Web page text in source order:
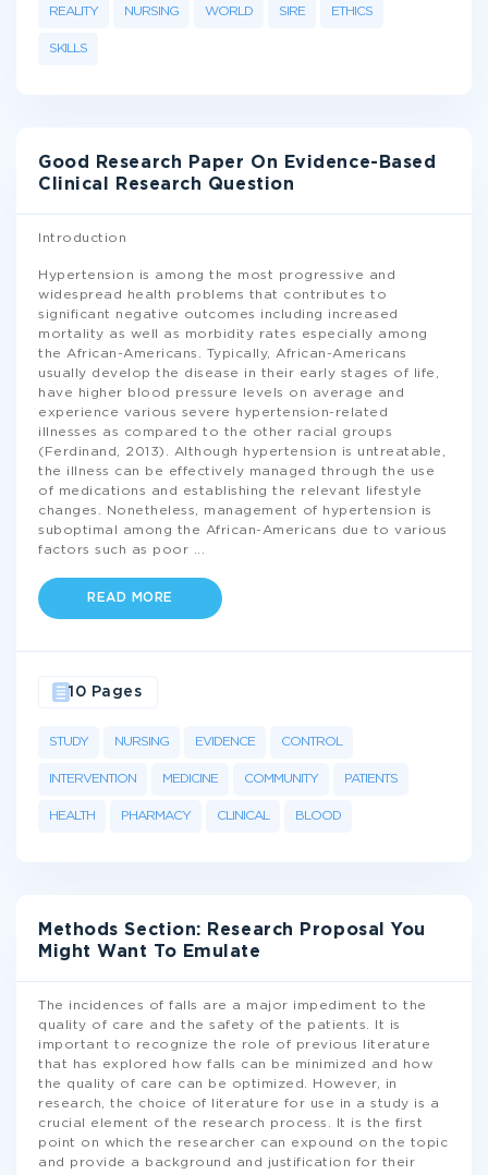
REALITY NURSING WORLD SIRE ETHICS
SKILLS
Good Research Paper On Evidence-Based
Clinical Research Question
Introduction
Hypertension is among the most progressive and
widespread health problems that contributes to
significant negative outcomes including increased
mortality as well as morbidity rates especially among
the African-Americans. Typically, African-Americans
usually develop the disease in their early stages of life,
have higher blood pressure levels on average and
experience various severe hypertension-related
illnesses as compared to the other racial groups
(Ferdinand, 2013). Although hypertension is untreatable,
the illness can be effectively managed through the use
of medications and establishing the relevant lifestyle
changes. Nonetheless, management of hypertension is
suboptimal among the African-Americans due to various
factors such as poor
READ MORE
STUDY NURSING EVIDENCE CONTROL
INTERVENTION MEDICINE COMMUNITY PATIENTS
HEALTH PHARMACY CLINICAL BLOOD
10 Pages
Methods Section: Research Proposal You
Might Want To Emulate
The incidences of falls are a major impediment to the
quality of care and the safety of the patients. It is
important to recognize the role of previous literature
that has explored how falls can be minimized and how
the quality of care can be optimized. However, in
research, the choice of literature for use in a study is a
crucial element of the research process. It is the first
point on which the researcher can expound on the topic
and provide a background and justification for their